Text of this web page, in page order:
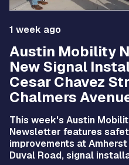
1 week ago
Austin Mobility
New Signal
Cesar Chavez
Chalmers
This week's Austin
Newsletter features
improvements at Amherst
Duval Road, signal